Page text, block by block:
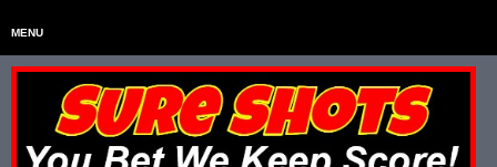
MENU
HOME
HOME & BACKYARD SCORE KEEPING GAMES
Home
Home & Backyard Score Keeping Games